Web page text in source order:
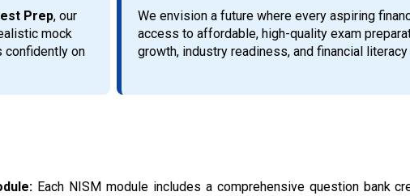
Prep, our
mock
confidently on
We envision a future where every aspiring
access to affordable, high-quality exam
growth, industry readiness, and financial
Each NISM module includes a comprehensive question bank